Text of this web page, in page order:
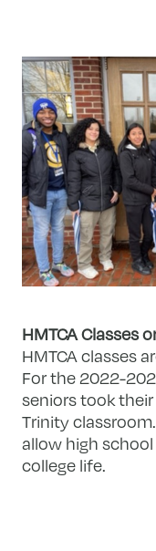
HMTCA Classes
HMTCA classes
For the 2022-
seniors took
Trinity
allow high
college life.